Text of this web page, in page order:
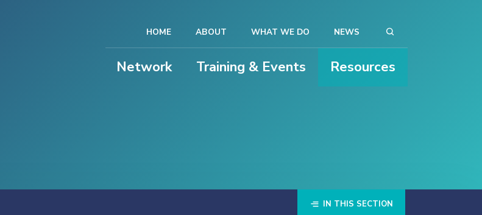
Network Training & Events Resources
HOME ABOUT WHAT WE DO NEWS
IN THIS SECTION